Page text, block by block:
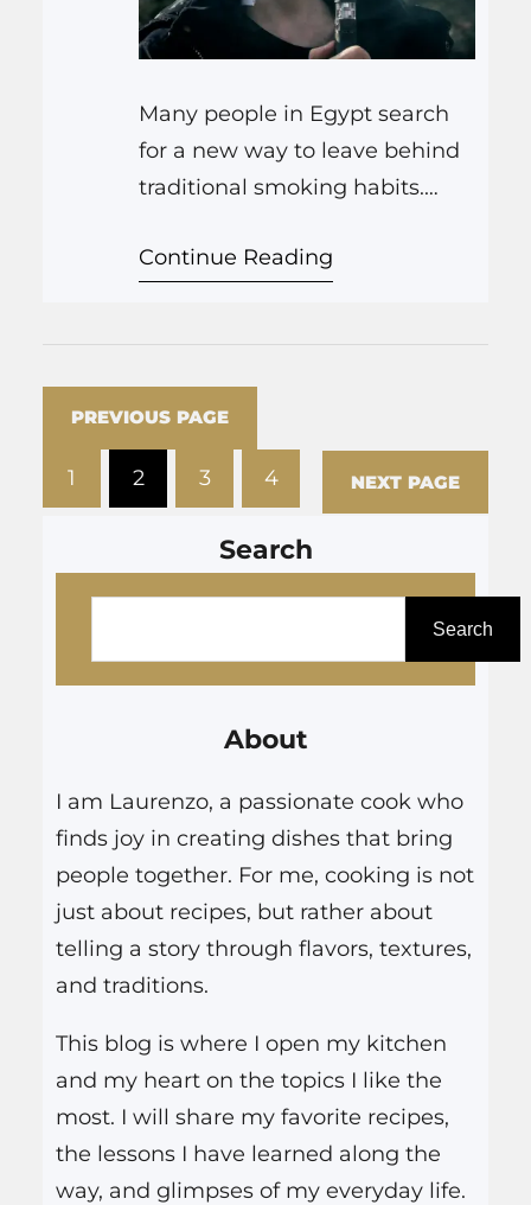
Many people in Egypt search
for a new way to leave behind
traditional smoking habits.
alternative that helps you set
vape devices can support your
decision to quit smoking
Egypt. We look at products
such as disposable…
Continue Reading
PREVIOUS PAGE
1 2 3 4 NEXT PAGE
Search
Search
About
I am Laurenzo, a passionate cook who
finds joy in creating dishes that bring
people together. For me, cooking is not
just about recipes, but rather about
telling a story through flavors, textures,
and traditions.
This blog is where I open my kitchen
and my heart on the topics I like the
most. I will share my favorite recipes,
the lessons I have learned along the
way, and glimpses of my everyday life.